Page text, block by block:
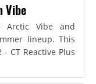
Vibe
Arctic Vibe and
lineup. This
CT Reactive Plus